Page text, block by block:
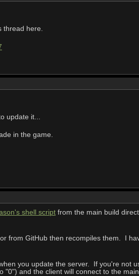
thread here.
update it...
in the game.
shell scriptfrom the main build
from GitHub then recompiles them. I
you update the server. If you're not
"0") and the client will connect to the